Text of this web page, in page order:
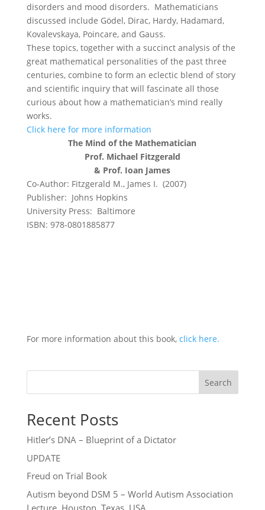
disorders and mood disorders. Mathematicians
discussed include Gödel, Dirac, Hardy, Hadamard,
Kovalevskaya, Poincare, and Gauss.
These topics, together with a succinct analysis of the
great mathematical personalities of the past three
centuries, combine to form an eclectic blend of story
and scientific inquiry that will fascinate all those
curious about how a mathematician’s mind really
works.
Click here for more information
The Mind of the Mathematician
Prof. Michael Fitzgerald
& Prof. Ioan James
Co-Author: Fitzgerald M., James I. (2007)
Publisher: Johns Hopkins
University Press: Baltimore
ISBN: 978-0801885877
For more information about this book, click here.
Search
Recent Posts
Hitler’s DNA – Blueprint of a Dictator
UPDATE
Freud on Trial Book
Autism beyond DSM 5 – World Autism Association
Lecture, Houston, Texas, USA